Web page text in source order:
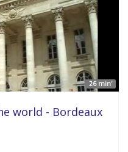
26 min'
world - Bordeaux